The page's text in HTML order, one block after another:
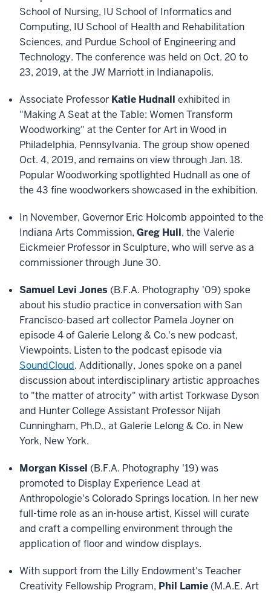
School of Nursing, IU School of Informatics and
Computing, IU School of Health and Rehabilitation
Sciences, and Purdue School of Engineering and
Technology. The conference was held on Oct. 20 to
23, 2019, at the JW Marriott in Indianapolis.
Associate Professor Katie Hudnall exhibited in
"Making A Seat at the Table: Women Transform
Woodworking" at the Center for Art in Wood in
Philadelphia, Pennsylvania. The group show opened
Oct. 4, 2019, and remains on view through Jan. 18.
Popular Woodworking spotlighted Hudnall as one of
the 43 fine woodworkers showcased in the exhibition.
In November, Governor Eric Holcomb appointed to the
Indiana Arts Commission, Greg Hull, the Valerie
Eickmeier Professor in Sculpture, who will serve as a
commissioner through June 30.
Samuel Levi Jones (B.F.A. Photography '09) spoke
about his studio practice in conversation with San
Francisco-based art collector Pamela Joyner on
episode 4 of Galerie Lelong & Co.'s new podcast,
Viewpoints. Listen to the podcast episode via
SoundCloud. Additionally, Jones spoke on a panel
discussion about interdisciplinary artistic approaches
to "the matter of atrocity" with artist Torkwase Dyson
and Hunter College Assistant Professor Nijah
Cunningham, Ph.D., at Galerie Lelong & Co. in New
York, New York.
Morgan Kissel (B.F.A. Photography '19) was
promoted to Display Experience Lead at
Anthropologie's Colorado Springs location. In her new
full-time role as an in-house artist, Kissel will curate
and craft a compelling environment through the
application of floor and window displays.
With support from the Lilly Endowment's Teacher
Creativity Fellowship Program, Phil Lamie (M.A.E. Art